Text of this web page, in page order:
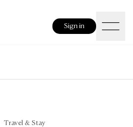
Sign in
Travel & Stay